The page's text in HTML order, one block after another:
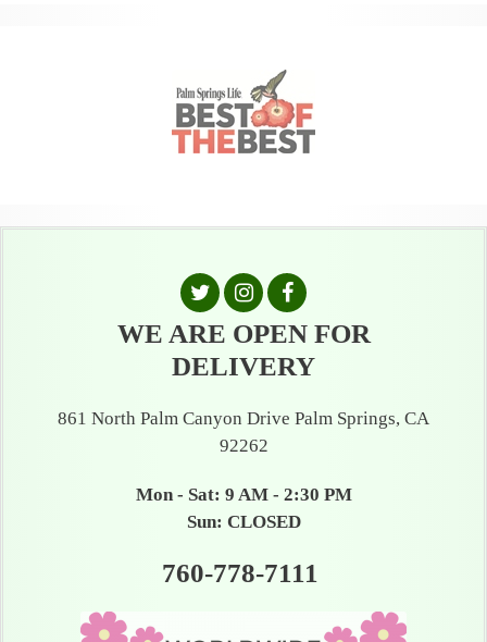
WE ARE OPEN FOR
DELIVERY
861 North Palm Canyon Drive Palm Springs, CA
92262
Mon - Sat: 9 AM - 2:30 PM
Sun: CLOSED
760-778-7111